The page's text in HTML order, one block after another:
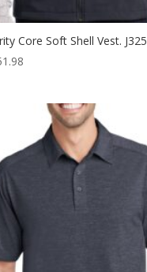
Core Soft Shell Vest. J325
Price
through
$51.98